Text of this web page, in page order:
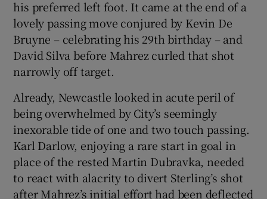
his preferred left foot. It came at the end of a
lovely passing move conjured by Kevin De
Bruyne – celebrating his 29th birthday – and
David Silva before Mahrez curled that shot
narrowly off target.
Already, Newcastle looked in acute peril of
being overwhelmed by City’s seemingly
inexorable tide of one and two touch passing.
Karl Darlow, enjoying a rare start in goal in
place of the rested Martin Dubravka, needed
to react with alacrity to divert Sterling’s shot
after Mahrez’s initial effort had been deflected